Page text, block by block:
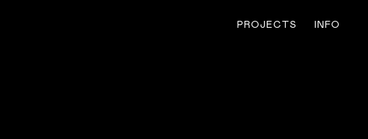
PROJECTS INFO